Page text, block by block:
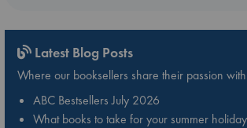
Latest Blog Posts
Where our booksellers share their passion
ABC Bestsellers July 2026
What books to take for your summer holiday